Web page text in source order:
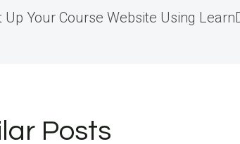
Up Your Course Website Using
Posts